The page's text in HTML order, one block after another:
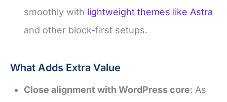
smoothly with lightweight themes like Astra
and other block-first setups.
What Adds Extra Value
Close alignment with WordPress core: As